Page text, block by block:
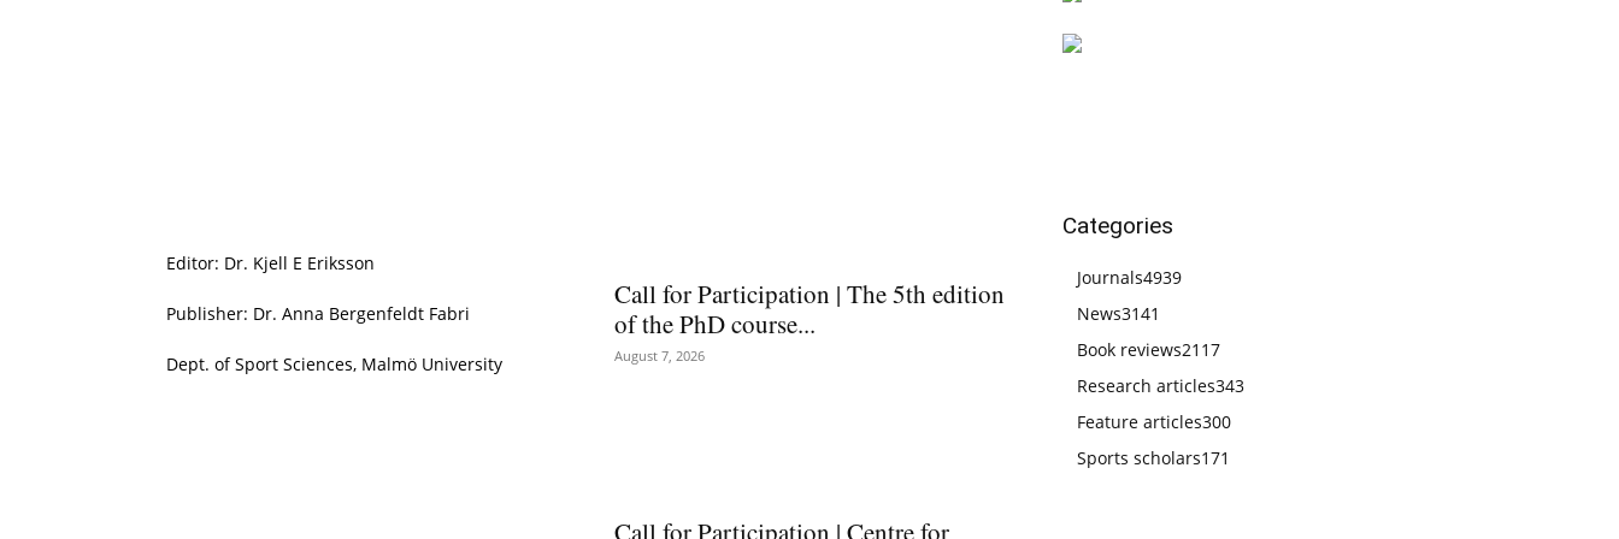
Editor: Dr. Kjell E Eriksson
Publisher: Dr. Anna Bergenfeldt Fabri
Dept. of Sport Sciences, Malmö University
Call for Participation | The 5th edition
of the PhD course...
August 7, 2026
Call for Participation | Centre for
Categories
Journals4939
News3141
Book reviews2117
Research articles343
Feature articles300
Sports scholars171